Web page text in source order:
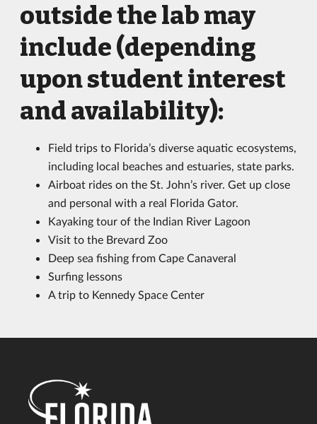
outside the lab may
include (depending
upon student interest
and availability):
Field trips to Florida’s diverse aquatic ecosystems,
including local beaches and estuaries, state parks.
Airboat rides on the St. John’s river. Get up close
and personal with a real Florida Gator.
Kayaking tour of the Indian River Lagoon
Visit to the Brevard Zoo
Deep sea fishing from Cape Canaveral
Surfing lessons
A trip to Kennedy Space Center